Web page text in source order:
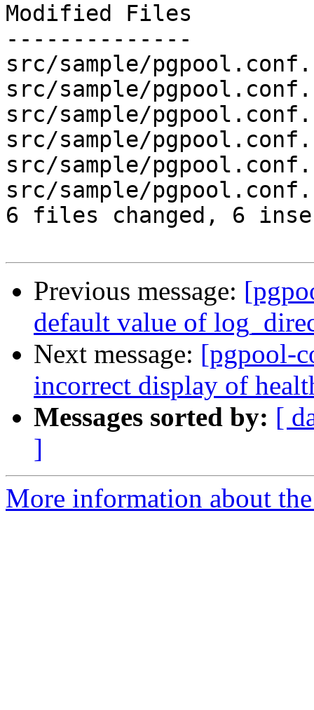
Modified Files
--------------
src/sample/
src/sample/
src/sample/
src/sample/
src/sample/
src/sample/
6 files changed, 6
Previous message:
default value of
Next message: [pgpool-
incorrect display of
Messages sorted by: [
]
More information about